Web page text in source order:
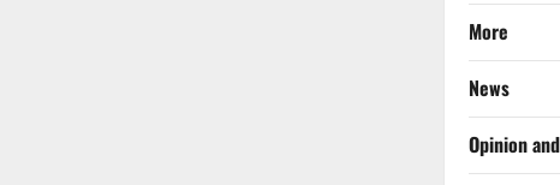
More
News
Opinion